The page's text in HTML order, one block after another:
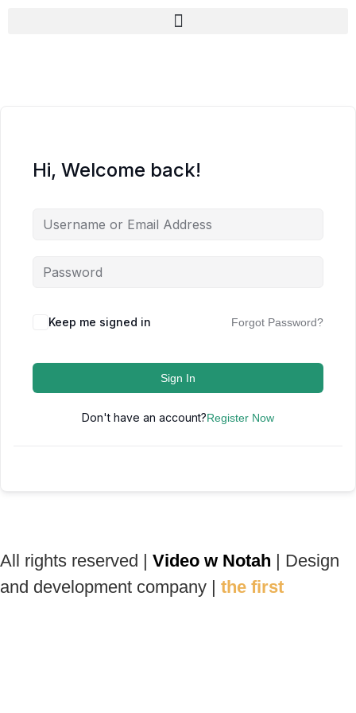
Hi, Welcome back!
Keep me signed in Forgot Password?
Sign In
Don't have an account?Register Now
All rights reserved | Video w Notah | Design
and development company | the first